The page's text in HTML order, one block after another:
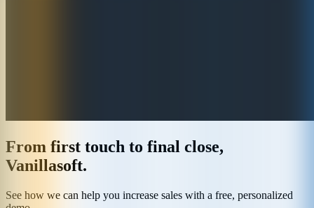
From first touch to final close,
Vanillasoft.
See how we can help you increase sales with a free, personalized